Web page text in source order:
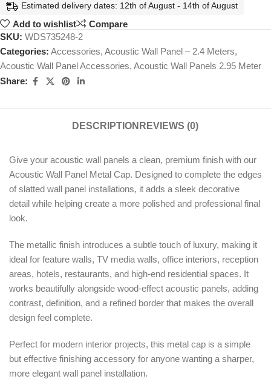
Estimated delivery dates: 12th of August - 14th of August
Add to wishlist
Compare
SKU: WDS735248-2
Categories: Accessories, Acoustic Wall Panel – 2.4 Meters,
Acoustic Wall Panel Accessories, Acoustic Wall Panels 2.95 Meter
Share:
DESCRIPTION REVIEWS (0)
Give your acoustic wall panels a clean, premium finish with our
Acoustic Wall Panel Metal Cap. Designed to complete the edges
of slatted wall panel installations, it adds a sleek decorative
detail while helping create a more polished and professional final
look.
The metallic finish introduces a subtle touch of luxury, making it
ideal for feature walls, TV media walls, office interiors, reception
areas, hotels, restaurants, and high-end residential spaces. It
works beautifully alongside wood-effect acoustic panels, adding
contrast, definition, and a refined border that makes the overall
design feel complete.
Perfect for modern interior projects, this metal cap is a simple
but effective finishing accessory for anyone wanting a sharper,
more elegant wall panel installation.